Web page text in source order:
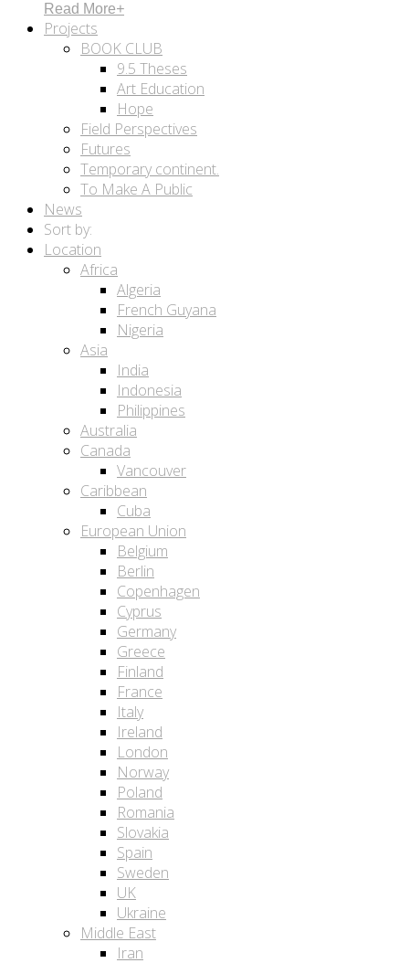
Read More+
Projects
BOOK CLUB
9.5 Theses
Art Education
Hope
Field Perspectives
Futures
Temporary continent.
To Make A Public
News
Sort by:
Location
Africa
Algeria
French Guyana
Nigeria
Asia
India
Indonesia
Philippines
Australia
Canada
Vancouver
Caribbean
Cuba
European Union
Belgium
Berlin
Copenhagen
Cyprus
Germany
Greece
Finland
France
Italy
Ireland
London
Norway
Poland
Romania
Slovakia
Spain
Sweden
UK
Ukraine
Middle East
Iran